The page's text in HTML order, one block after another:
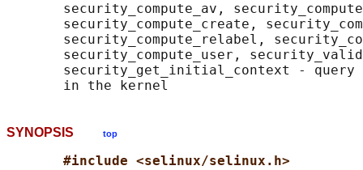
security_compute_av,
security_compute_create,
security_compute_relabel,
security_compute_user,
security_get_initial_context - query
SYNOPSIS top
#include <selinux/selinux.h>